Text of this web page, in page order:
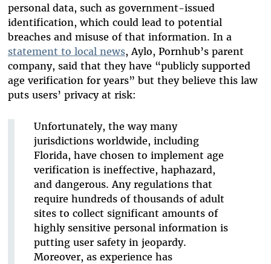
personal data, such as government-issued
identification, which could lead to potential
breaches and misuse of that information. In a
statement to local news, Aylo, Pornhub’s parent
company, said that they have “publicly supported
age verification for years” but they believe this law
puts users’ privacy at risk:
Unfortunately, the way many
jurisdictions worldwide, including
Florida, have chosen to implement age
verification is ineffective, haphazard,
and dangerous. Any regulations that
require hundreds of thousands of adult
sites to collect significant amounts of
highly sensitive personal information is
putting user safety in jeopardy.
Moreover, as experience has